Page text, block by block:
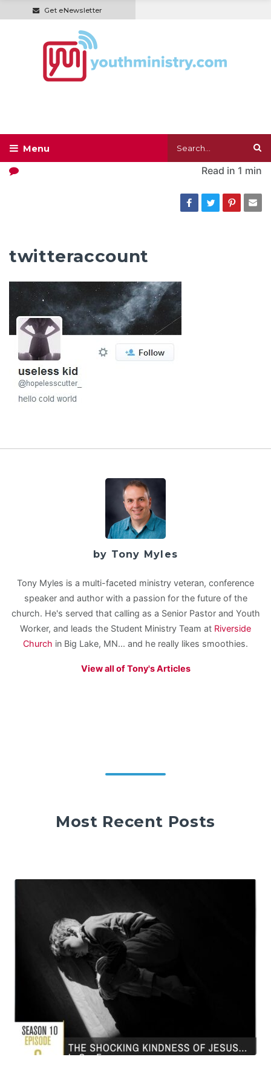
Get eNewsletter
Read in 1 min
twitteraccount
by Tony Myles
Tony Myles is a multi-faceted ministry veteran, conference
speaker and author with a passion for the future of the
church. He's served that calling as a Senior Pastor and Youth
Worker, and leads the Student Ministry Team at Riverside
Church in Big Lake, MN... and he really likes smoothies.
View all of Tony's Articles
Most Recent Posts